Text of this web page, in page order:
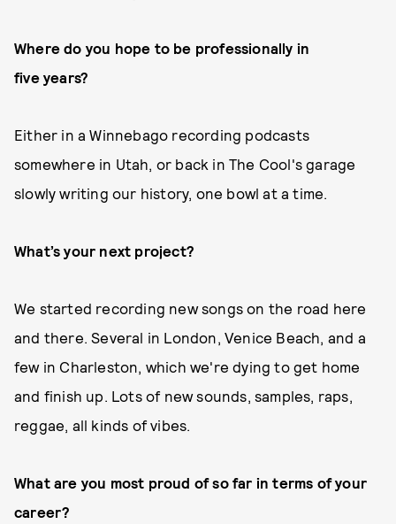
Where do you hope to be professionally in
five years?
Either in a Winnebago recording podcasts
somewhere in Utah, or back in The Cool's garage
slowly writing our history, one bowl at a time.
What’s your next project?
We started recording new songs on the road here
and there. Several in London, Venice Beach, and a
few in Charleston, which we're dying to get home
and finish up. Lots of new sounds, samples, raps,
reggae, all kinds of vibes.
What are you most proud of so far in terms of your
career?